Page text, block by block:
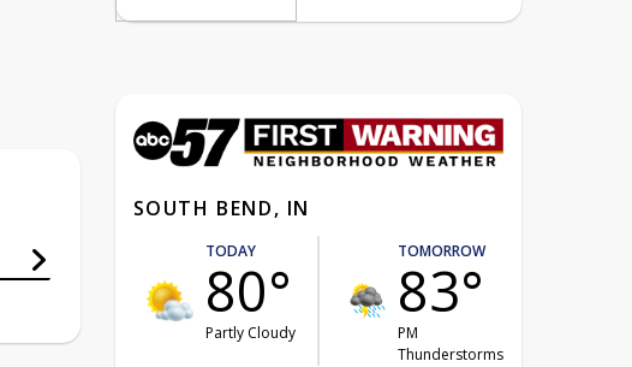
SOUTH BEND, IN
TODAY
80°
Partly Cloudy
TOMORROW
83°
PM
Thunderstorms